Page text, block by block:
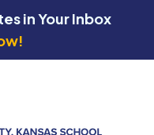
in Your Inbox